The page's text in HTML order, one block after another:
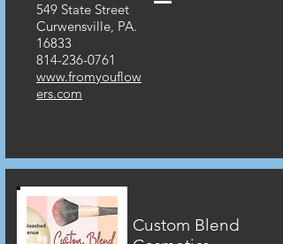
549 State Street
Curwensville, PA.
16833
814-236-0761
www.fromyouflow
ers.com
Custom Blend